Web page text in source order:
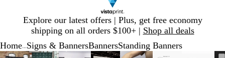
Explore our latest offers | Plus, get free economy
shipping on all orders $100+ | Shop all deals
1
Home Signs & BannersBannersStanding Banners
Zoomable
Zoomed
Click
Use
Zoomable
Zoomed
Click
Use
Zoomable
Zoomed
Click
Use
Zoomable
Zoomed
Click
Use
Zoomable
Zoomed
Click
Use
Zoomable
Zoomed
Click
Use
Slide